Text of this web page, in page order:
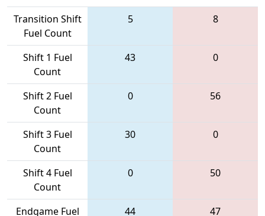
Transition Shift
Fuel Count
5 8
Shift 1 Fuel
Count
43 0
Shift 2 Fuel
Count
0 56
Shift 3 Fuel
Count
30 0
Shift 4 Fuel
Count
0 50
Endgame Fuel
44 47